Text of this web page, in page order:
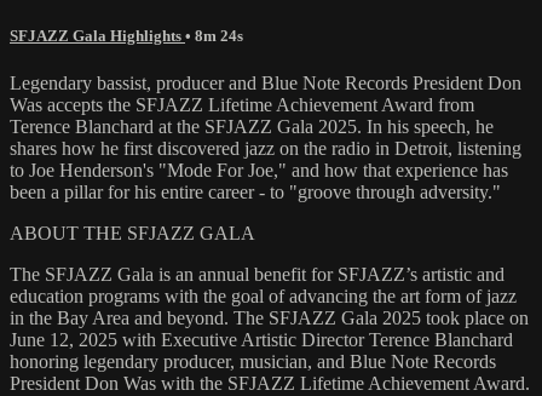
SFJAZZ Gala Highlights • 8m 24s
Legendary bassist, producer and Blue Note Records President Don
Was accepts the SFJAZZ Lifetime Achievement Award from
Terence Blanchard at the SFJAZZ Gala 2025. In his speech, he
shares how he first discovered jazz on the radio in Detroit, listening
to Joe Henderson's "Mode For Joe," and how that experience has
been a pillar for his entire career - to "groove through adversity."
ABOUT THE SFJAZZ GALA
The SFJAZZ Gala is an annual benefit for SFJAZZ’s artistic and
education programs with the goal of advancing the art form of jazz
in the Bay Area and beyond. The SFJAZZ Gala 2025 took place on
June 12, 2025 with Executive Artistic Director Terence Blanchard
honoring legendary producer, musician, and Blue Note Records
President Don Was with the SFJAZZ Lifetime Achievement Award.